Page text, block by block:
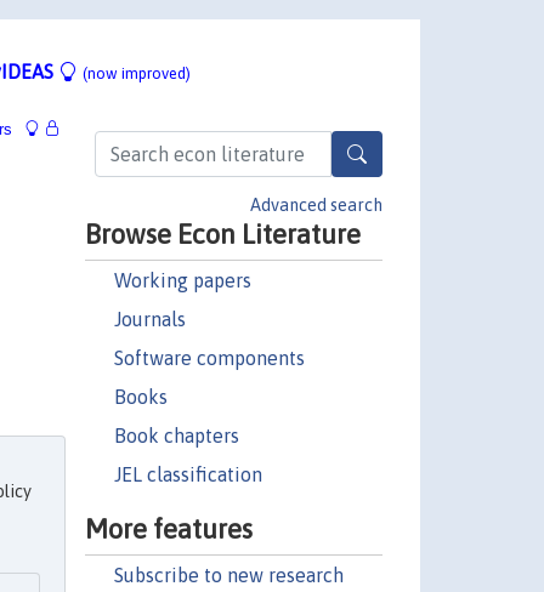
(now improved)
Advanced search
Browse Econ Literature
Working papers
Journals
Software components
Books
Book chapters
JEL classification
More features
Subscribe to new research